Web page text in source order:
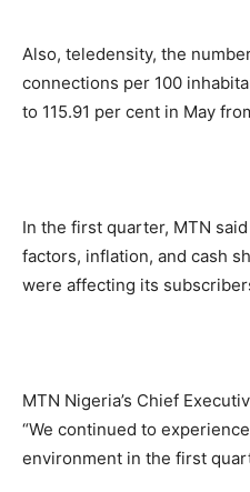
Also, teledensity, the
connections per 100
to 115.91 per cent in May
In the first quarter, MTN
factors, inflation, and cash
were affecting its
MTN Nigeria’s Chief
“We continued to
environment in the first